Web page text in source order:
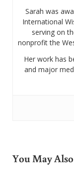
Sarah was
International
serving on
nonprofit the
Her work has
and major
You May